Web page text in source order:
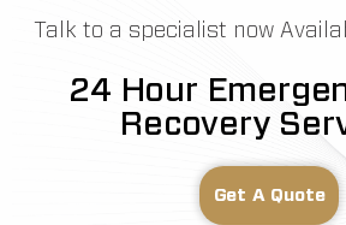
Talk to a specialist now
24 Hour
Recovery
Get A Quote